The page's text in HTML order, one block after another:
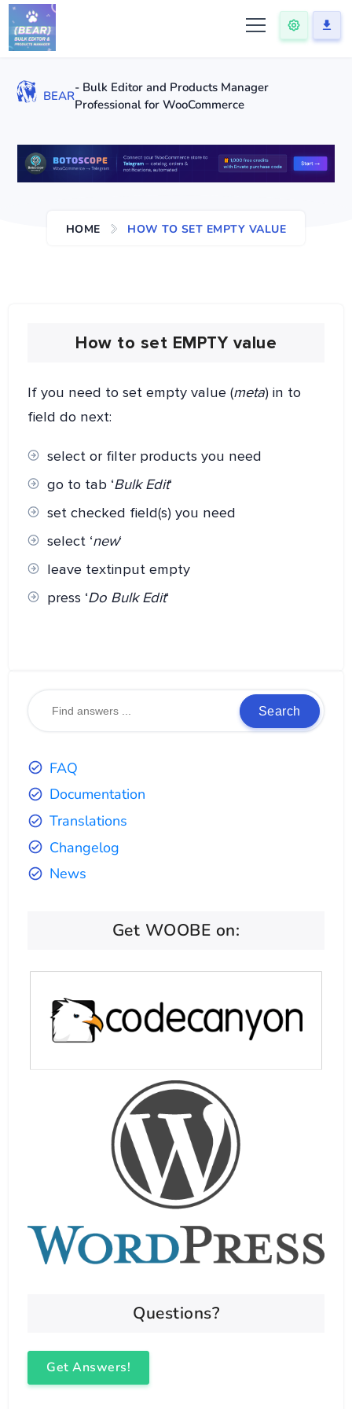
BEAR
- Bulk Editor and Products Manager
Professional for WooCommerce
HOME HOW TO SET EMPTY VALUE
How to set EMPTY value
If you need to set empty value (meta) in to
field do next:
select or filter products you need
go to tab ‘Bulk Edit‘
set checked field(s) you need
select ‘new‘
leave textinput empty
press ‘Do Bulk Edit‘
Search
FAQ
Documentation
Translations
Changelog
News
Get WOOBE on:
Questions?
Get Answers!